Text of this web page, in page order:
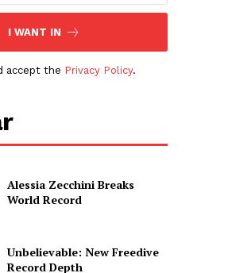
I WANT IN
accept the Privacy Policy.
Alessia Zecchini Breaks
World Record
Unbelievable: New Freedive
Record Depth